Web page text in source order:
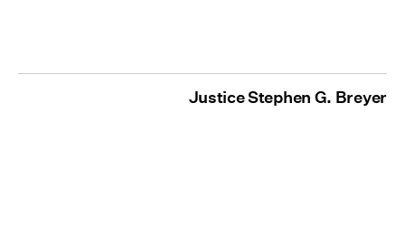
Justice Stephen G. Breyer